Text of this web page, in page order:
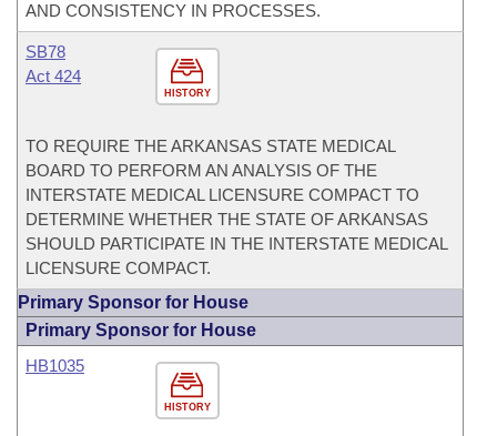
AND CONSISTENCY IN PROCESSES.
HISTORY
SB78
Act 424
TO REQUIRE THE ARKANSAS STATE MEDICAL
BOARD TO PERFORM AN ANALYSIS OF THE
INTERSTATE MEDICAL LICENSURE COMPACT TO
DETERMINE WHETHER THE STATE OF ARKANSAS
SHOULD PARTICIPATE IN THE INTERSTATE MEDICAL
LICENSURE COMPACT.
Primary Sponsor for House
Primary Sponsor for House
HISTORY
HB1035